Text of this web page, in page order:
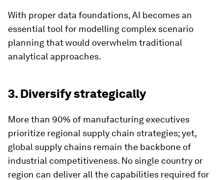
With proper data foundations, AI becomes an
essential tool for modelling complex scenario
planning that would overwhelm traditional
analytical approaches.
3. Diversify strategically
More than 90% of manufacturing executives
prioritize regional supply chain strategies; yet,
global supply chains remain the backbone of
industrial competitiveness. No single country or
region can deliver all the capabilities required for